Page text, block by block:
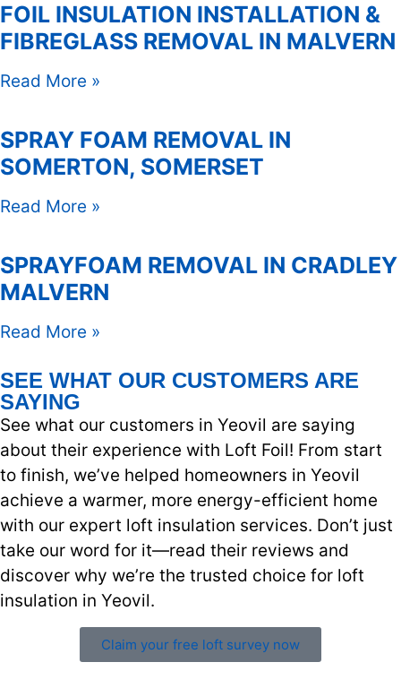
FOIL INSULATION INSTALLATION &
FIBREGLASS REMOVAL IN MALVERN
Read More »
SPRAY FOAM REMOVAL IN
SOMERTON, SOMERSET
Read More »
SPRAYFOAM REMOVAL IN CRADLEY
MALVERN
Read More »
SEE WHAT OUR CUSTOMERS ARE
SAYING
See what our customers in Yeovil are saying
about their experience with Loft Foil! From start
to finish, we’ve helped homeowners in Yeovil
achieve a warmer, more energy-efficient home
with our expert loft insulation services. Don’t just
take our word for it—read their reviews and
discover why we’re the trusted choice for loft
insulation in Yeovil.
Claim your free loft survey now